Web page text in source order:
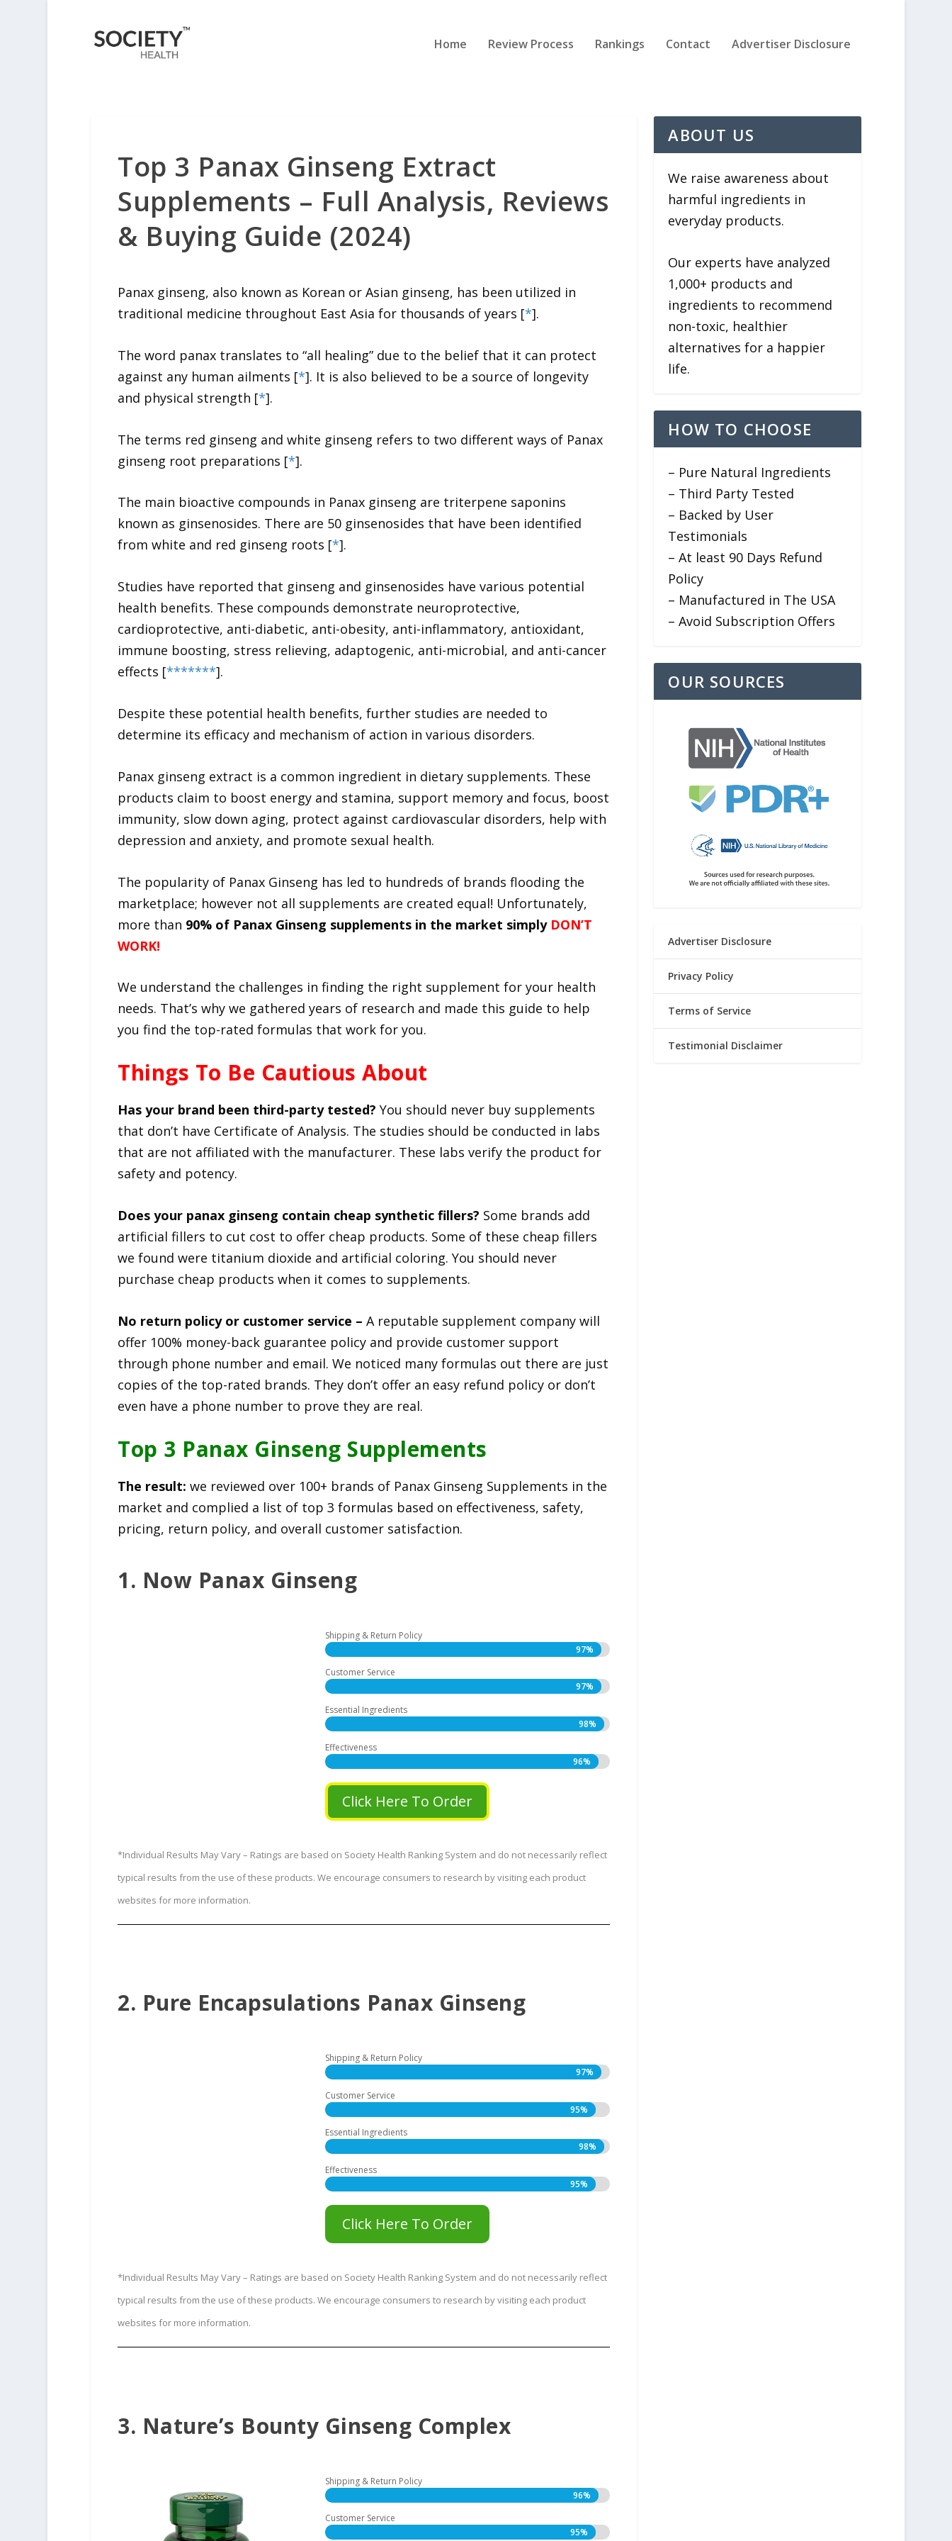
Home Review Process Rankings Contact Advertiser Disclosure
Top 3 Panax Ginseng Extract
Supplements – Full Analysis, Reviews
& Buying Guide (2024)
Panax ginseng, also known as Korean or Asian ginseng, has been utilized in
traditional medicine throughout East Asia for thousands of years [*].
The word panax translates to “all healing” due to the belief that it can protect
against any human ailments [*]. It is also believed to be a source of longevity
and physical strength [*].
The terms red ginseng and white ginseng refers to two different ways of Panax
ginseng root preparations [*].
The main bioactive compounds in Panax ginseng are triterpene saponins
known as ginsenosides. There are 50 ginsenosides that have been identified
from white and red ginseng roots [*].
Studies have reported that ginseng and ginsenosides have various potential
health benefits. These compounds demonstrate neuroprotective,
cardioprotective, anti-diabetic, anti-obesity, anti-inflammatory, antioxidant,
immune boosting, stress relieving, adaptogenic, anti-microbial, and anti-cancer
effects [*******].
Despite these potential health benefits, further studies are needed to
determine its efficacy and mechanism of action in various disorders.
Panax ginseng extract is a common ingredient in dietary supplements. These
products claim to boost energy and stamina, support memory and focus, boost
immunity, slow down aging, protect against cardiovascular disorders, help with
depression and anxiety, and promote sexual health.
The popularity of Panax Ginseng has led to hundreds of brands flooding the
marketplace; however not all supplements are created equal! Unfortunately,
more than 90% of Panax Ginseng supplements in the market simply DON’T
WORK!
We understand the challenges in finding the right supplement for your health
needs. That’s why we gathered years of research and made this guide to help
you find the top-rated formulas that work for you.
Things To Be Cautious About
Has your brand been third-party tested? You should never buy supplements
that don’t have Certificate of Analysis. The studies should be conducted in labs
that are not affiliated with the manufacturer. These labs verify the product for
safety and potency.
Does your panax ginseng contain cheap synthetic fillers? Some brands add
artificial fillers to cut cost to offer cheap products. Some of these cheap fillers
we found were titanium dioxide and artificial coloring. You should never
purchase cheap products when it comes to supplements.
No return policy or customer service –A reputable supplement company will
offer 100% money-back guarantee policy and provide customer support
through phone number and email. We noticed many formulas out there are just
copies of the top-rated brands. They don’t offer an easy refund policy or don’t
even have a phone number to prove they are real.
Top 3 Panax Ginseng Supplements
The result: we reviewed over 100+ brands of Panax Ginseng Supplements in the
market and complied a list of top 3 formulas based on effectiveness, safety,
pricing, return policy, and overall customer satisfaction.
1. Now Panax Ginseng
Shipping & Return Policy
97%
97%
Customer Service
97%
97%
Essential Ingredients
98%
98%
Effectiveness
96%
96%
Click Here To Order
*Individual Results May Vary – Ratings are based on Society Health Ranking System and do not necessarily reflect
typical results from the use of these products. We encourage consumers to research by visiting each product
websites for more information.
2. Pure Encapsulations Panax Ginseng
Shipping & Return Policy
97%
97%
Customer Service
95%
95%
Essential Ingredients
98%
98%
Effectiveness
95%
95%
Click Here To Order
*Individual Results May Vary – Ratings are based on Society Health Ranking System and do not necessarily reflect
typical results from the use of these products. We encourage consumers to research by visiting each product
websites for more information.
3. Nature’s Bounty Ginseng Complex
Shipping & Return Policy
96%
96%
Customer Service
95%
95%
ABOUT US
We raise awareness about
harmful ingredients in
everyday products.
Our experts have analyzed
1,000+ products and
ingredients to recommend
non-toxic, healthier
alternatives for a happier
life.
HOW TO CHOOSE
– Pure Natural Ingredients
– Third Party Tested
– Backed by User
Testimonials
– At least 90 Days Refund
Policy
– Manufactured in The USA
– Avoid Subscription Offers
OUR SOURCES
Advertiser Disclosure
Privacy Policy
Terms of Service
Testimonial Disclaimer